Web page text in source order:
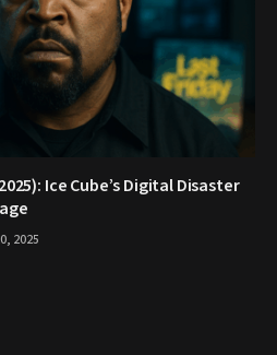
Ice Cube’s Digital Disaster
2025